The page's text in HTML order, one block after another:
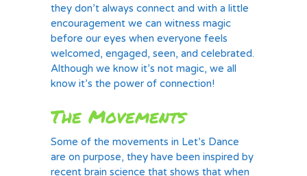
they don’t always connect and with a little
encouragement we can witness magic
before our eyes when everyone feels
welcomed, engaged, seen, and celebrated.
Although we know it’s not magic, we all
know it’s the power of connection!
The Movements
Some of the movements in Let’s Dance
are on purpose, they have been inspired by
recent brain science that shows that when